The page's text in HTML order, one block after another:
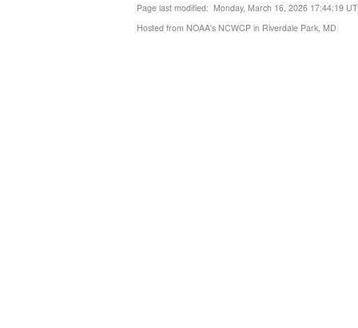
Page last modified: Monday, March 16, 2026 17:44:19
Hosted from NOAA's NCWCP in Riverdale Park, MD